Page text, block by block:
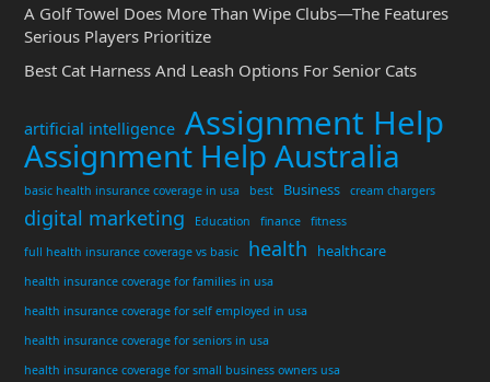
A Golf Towel Does More Than Wipe Clubs—The Features
Serious Players Prioritize
Best Cat Harness And Leash Options For Senior Cats
artificial intelligence Assignment Help
Assignment Help Australia
basic health insurance coverage in usa best Business cream chargers
digital marketing Education finance
fitness
full health insurance coverage vs basic
health healthcare
health insurance coverage for families in usa
health insurance coverage for self employed in usa
health insurance coverage for seniors in usa
health insurance coverage for small business owners usa